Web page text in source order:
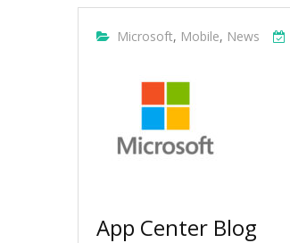
Microsoft, Mobile, News
App Center Blog